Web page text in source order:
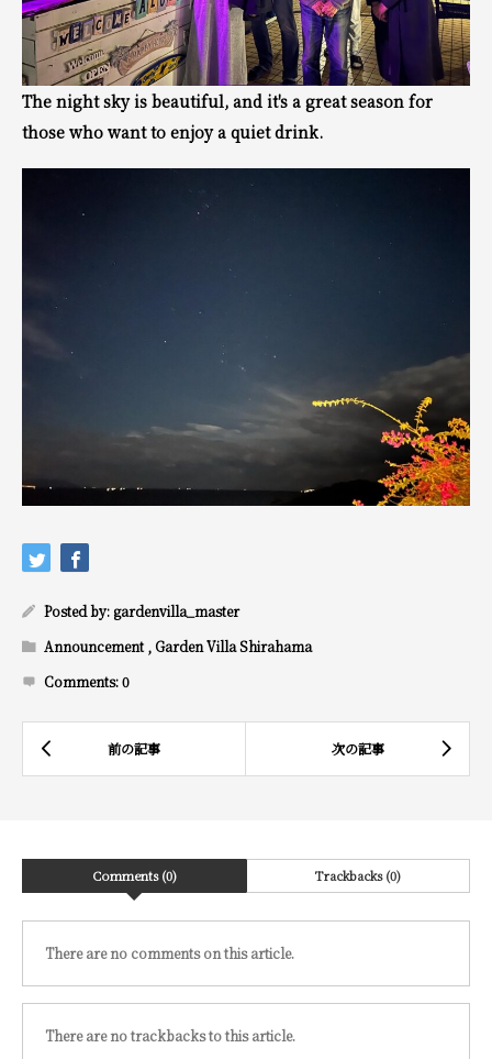
The night sky is beautiful, and it's a great season for
those who want to enjoy a quiet drink.
Posted by: gardenvilla_master
Announcement , Garden Villa Shirahama
Comments:0
Comments (0) Trackbacks (0)
There are no comments on this article.
There are no trackbacks to this article.